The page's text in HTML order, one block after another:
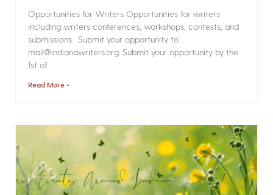
Opportunities for Writers Opportunities for writers
including writers conferences, workshops, contests, and
submissions. Submit your opportunity to
mail@indianawriters.org. Submit your opportunity by the
1st of
Read More »